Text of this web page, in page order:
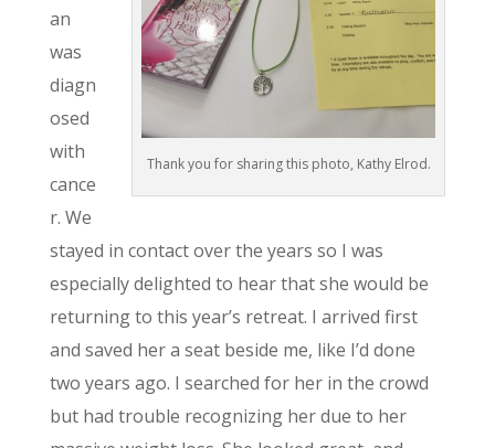
Thank you for sharing this photo, Kathy Elrod.
an
was
diagn
osed
with
cance
r. We
stayed in contact over the years so I was
especially delighted to hear that she would be
returning to this year’s retreat. I arrived first
and saved her a seat beside me, like I’d done
two years ago. I searched for her in the crowd
but had trouble recognizing her due to her